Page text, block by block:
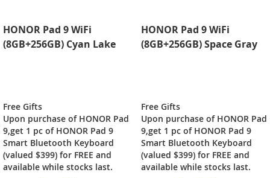
HONOR Pad 9 WiFi
(8GB+256GB) Cyan Lake
Free Gifts
Upon purchase of HONOR Pad
9,get 1 pc of HONOR Pad 9
Smart Bluetooth Keyboard
(valued $399) for FREE and
available while stocks last.
HONOR Pad 9 WiFi
(8GB+256GB) Space Gray
Free Gifts
Upon purchase of HONOR Pad
9,get 1 pc of HONOR Pad 9
Smart Bluetooth Keyboard
(valued $399) for FREE and
available while stocks last.